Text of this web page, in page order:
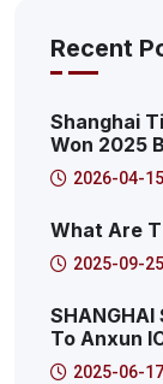
Recent
Shanghai
Won 2025
Area2026-04-15
What Are
2025-09-25
SHANGHAI
To Anxun
2025-06-17